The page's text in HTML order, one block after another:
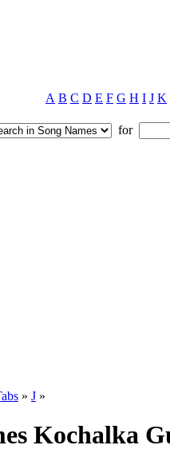
A B C D E F G H I J K
for
» J »
Kochalka